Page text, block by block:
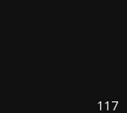
117